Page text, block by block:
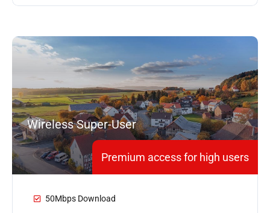
Wireless Super-User
Premium access for high users
50Mbps Download